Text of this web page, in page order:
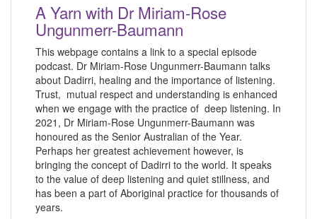
A Yarn with Dr Miriam-Rose
Ungunmerr-Baumann
This webpage contains a link to a special episode
podcast. Dr Miriam-Rose Ungunmerr-Baumann talks
about Dadirri, healing and the importance of listening.
Trust, mutual respect and understanding is enhanced
when we engage with the practice of deep listening. In
2021, Dr Miriam-Rose Ungunmerr-Baumann was
honoured as the Senior Australian of the Year.
Perhaps her greatest achievement however, is
bringing the concept of Dadirri to the world. It speaks
to the value of deep listening and quiet stillness, and
has been a part of Aboriginal practice for thousands of
years.